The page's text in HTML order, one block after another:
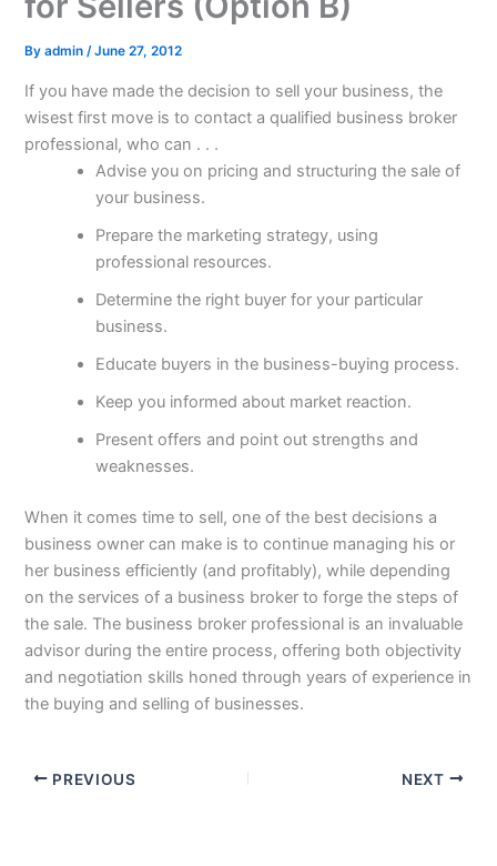
Byadmin/June 27, 2012
If you have made the decision to sell your business, the
wisest first move is to contact a qualified business broker
professional, who can . . .
Advise you on pricing and structuring the sale of
your business.
Prepare the marketing strategy, using
professional resources.
Determine the right buyer for your particular
business.
Educate buyers in the business-buying process.
Keep you informed about market reaction.
Present offers and point out strengths and
weaknesses.
When it comes time to sell, one of the best decisions a
business owner can make is to continue managing his or
her business efficiently (and profitably), while depending
on the services of a business broker to forge the steps of
the sale. The business broker professional is an invaluable
advisor during the entire process, offering both objectivity
and negotiation skills honed through years of experience in
the buying and selling of businesses.
PREVIOUS NEXT